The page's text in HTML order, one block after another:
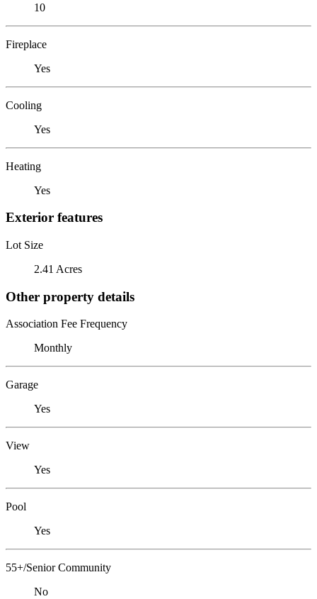
10
Fireplace
Yes
Cooling
Yes
Heating
Yes
Exterior features
Lot Size
2.41 Acres
Other property details
Association Fee Frequency
Monthly
Garage
Yes
View
Yes
Pool
Yes
55+/Senior Community
No